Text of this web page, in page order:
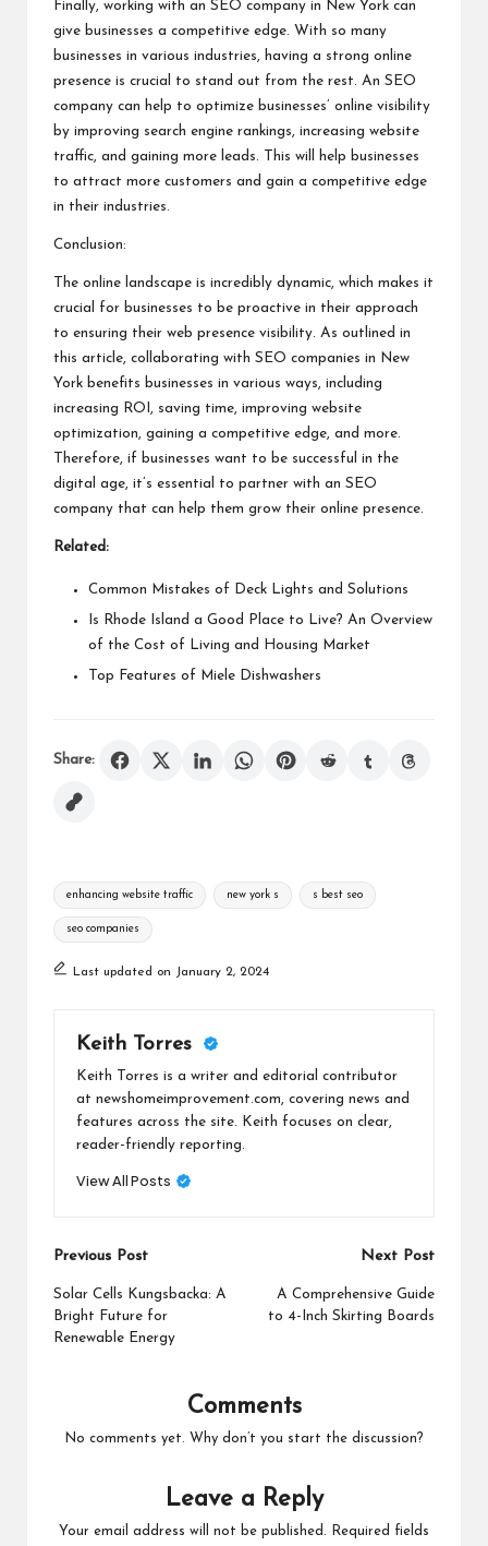
Finally, working with an SEO company in New York can
give businesses a competitive edge. With so many
businesses in various industries, having a strong online
presence is crucial to stand out from the rest. An SEO
company can help to optimize businesses’ online visibility
by improving search engine rankings, increasing website
traffic, and gaining more leads. This will help businesses
to attract more customers and gain a competitive edge
in their industries.
Conclusion:
The online landscape is incredibly dynamic, which makes it
crucial for businesses to be proactive in their approach
to ensuring their web presence visibility. As outlined in
this article, collaborating with SEO companies in New
York benefits businesses in various ways, including
increasing ROI, saving time, improving website
optimization, gaining a competitive edge, and more.
Therefore, if businesses want to be successful in the
digital age, it’s essential to partner with an SEO
company that can help them grow their online presence.
Related:
Common Mistakes of Deck Lights and Solutions
Is Rhode Island a Good Place to Live? An Overview
of the Cost of Living and Housing Market
Top Features of Miele Dishwashers
Share:
Tags:
enhancing website traffic new york s s best seo
seo companies
Last updated on January 2, 2024
Keith Torres
Keith Torres is a writer and editorial contributor
at newshomeimprovement.com, covering news and
features across the site. Keith focuses on clear,
reader-friendly reporting.
View All Posts
Post
navigation
Previous Post
Solar Cells Kungsbacka: A
Bright Future for
Renewable Energy
Next Post
A Comprehensive Guide
to 4-Inch Skirting Boards
Comments
No comments yet. Why don’t you start the discussion?
Leave a Reply
Your email address will not be published.
Required fields